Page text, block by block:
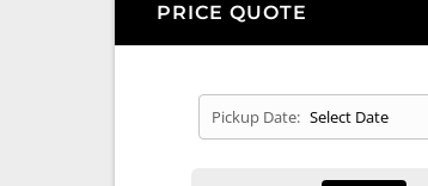
PRICE QUOTE
Pickup Date: